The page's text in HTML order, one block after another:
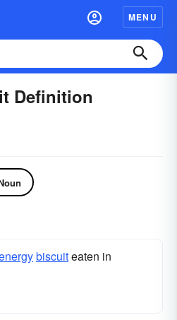
MENU
Definition
biscuiteaten in